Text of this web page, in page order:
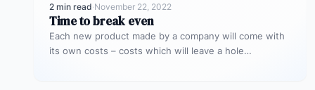
2 min read·November 22, 2022
Time to break even
Each new product made by a company will come with
its own costs – costs which will leave a hole…